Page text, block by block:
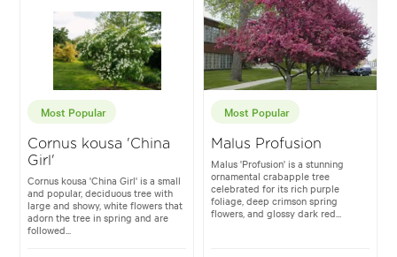
Most Popular
Cornus kousa 'China
Girl'
Cornus kousa 'China Girl' is a small
and popular, deciduous tree with
large and showy, white flowers that
adorn the tree in spring and are
followed...
Most Popular
Malus Profusion
Malus 'Profusion' is a stunning
ornamental crabapple tree
celebrated for its rich purple
foliage, deep crimson spring
flowers, and glossy dark red...